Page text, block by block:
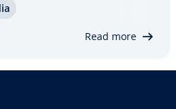
and organizes the data
Read more